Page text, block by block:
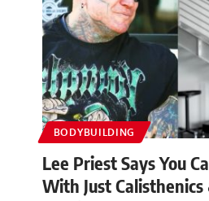
BODYBUILDING
Lee Priest Says You
With Just